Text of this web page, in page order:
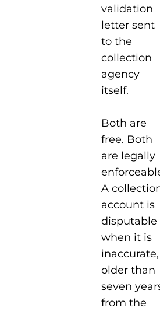
validation
letter sent
to the
collection
agency
itself.
Both are
free. Both
are legally
A
account is
disputable
when it is
inaccurate,
older than
seven
from the